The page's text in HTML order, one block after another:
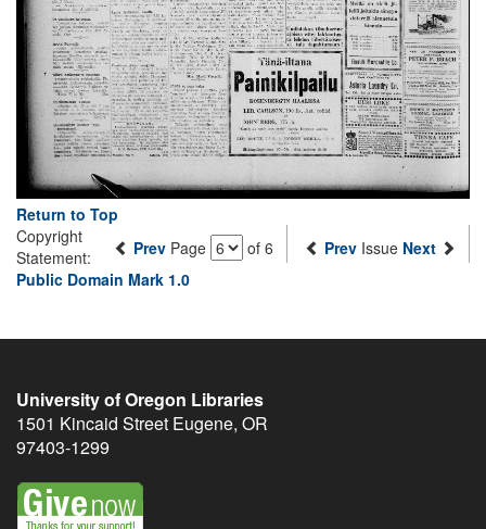
Return to Top
Prev Page of 6 Prev Issue Next
Copyright
Statement:
Public Domain Mark 1.0
University of Oregon Libraries
1501 Kincaid Street Eugene, OR
97403-1299